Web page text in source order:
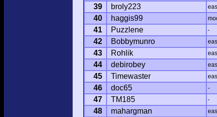
39 broly223
40 haggis99
41 Puzzlene -
42 Bobbymunro
43 Rohlik
44 debirobey
45 Timewaster
46 doc65 -
47 TM185 -
48 mahargman